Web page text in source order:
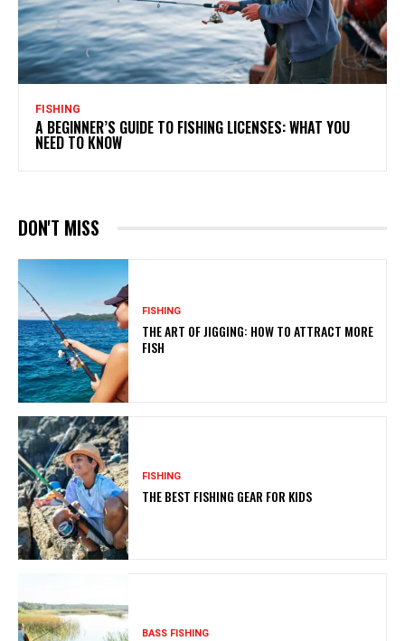
FISHING
A BEGINNER’S GUIDE TO FISHING LICENSES: WHAT YOU
NEED TO KNOW
DON'T MISS
FISHING
THE ART OF JIGGING: HOW TO ATTRACT MORE
FISH
FISHING
THE BEST FISHING GEAR FOR KIDS
BASS FISHING